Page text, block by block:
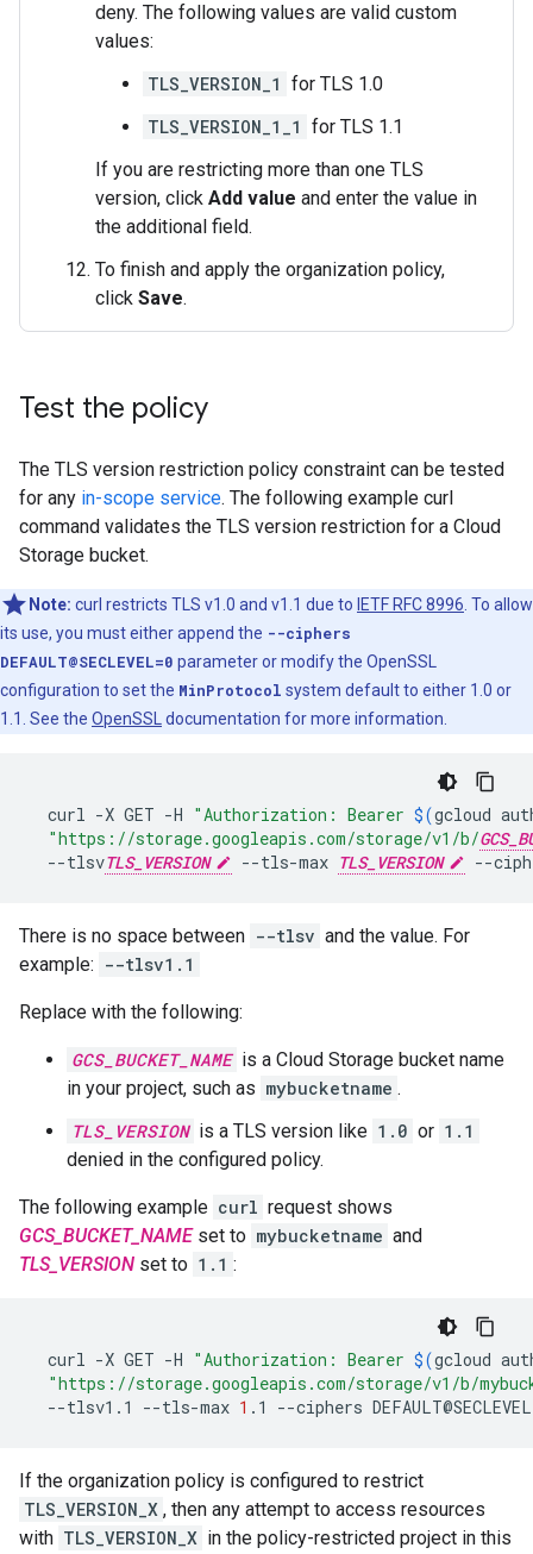
deny. The following values are valid custom
values:
TLS_VERSION_1 for TLS 1.0
TLS_VERSION_1_1 for TLS 1.1
If you are restricting more than one TLS
version, click Add value and enter the value in
the additional field.
To finish and apply the organization policy,
click Save.
Test the policy
The TLS version restriction policy constraint can be tested
for any in-scope service. The following example curl
command validates the TLS version restriction for a Cloud
Storage bucket.
Note: curl restricts TLS v1.0 and v1.1 due to IETF RFC 8996 . To allow
its use, you must either append the --ciphers
DEFAULT@SECLEVEL=0 parameter or modify the OpenSSL
configuration to set the MinProtocol system default to either 1.0 or
1.1. See the OpenSSL documentation for more information.
curl -X GET -H "Authorization: Bearer $(gcloud
"https://storage.googleapis.com/storage/v1/b/
--tlsvTLS_VERSION --tls-max TLS_VERSION --
There is no space between --tlsv and the value. For
example: --tlsv1.1
Replace with the following:
GCS_BUCKET_NAME is a Cloud Storage bucket name
in your project, such as mybucketname .
TLS_VERSION is a TLS version like 1.0 or 1.1
denied in the configured policy.
The following example curl request shows
GCS_BUCKET_NAMEset to mybucketname and
TLS_VERSION set to 1.1 :
curl -X GET -H "Authorization: Bearer $(gcloud
"https://storage.googleapis.com/storage/v1/b/
--tlsv1.1
--tls-max 1 .1 --ciphers DEFAULT@SECLEVEL
If the organization policy is configured to restrict
TLS_VERSION_X , then any attempt to access resources
with TLS_VERSION_X in the policy-restricted project in this